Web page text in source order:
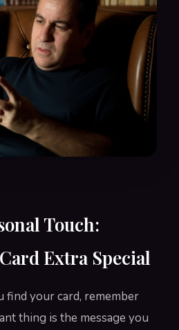
Touch:
Extra Special
find your card, remember
thing is the message you